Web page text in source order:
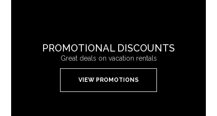
PROMOTIONAL DISCOUNTS
Great deals on vacation rentals
VIEW PROMOTIONS